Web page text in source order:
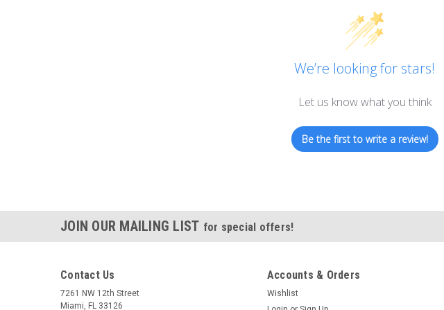
We’re looking for stars!
Let us know what you think
Be the first to write a review!
JOIN OUR MAILING LIST for special offers!
Contact Us
7261 NW 12th Street
Miami, FL 33126
Accounts & Orders
Wishlist